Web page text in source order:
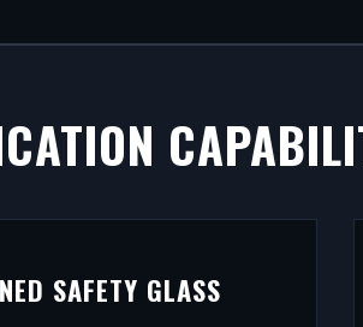
impressions dictate footfall. We
SAFETY GLASS